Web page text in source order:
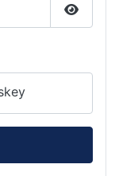
Show